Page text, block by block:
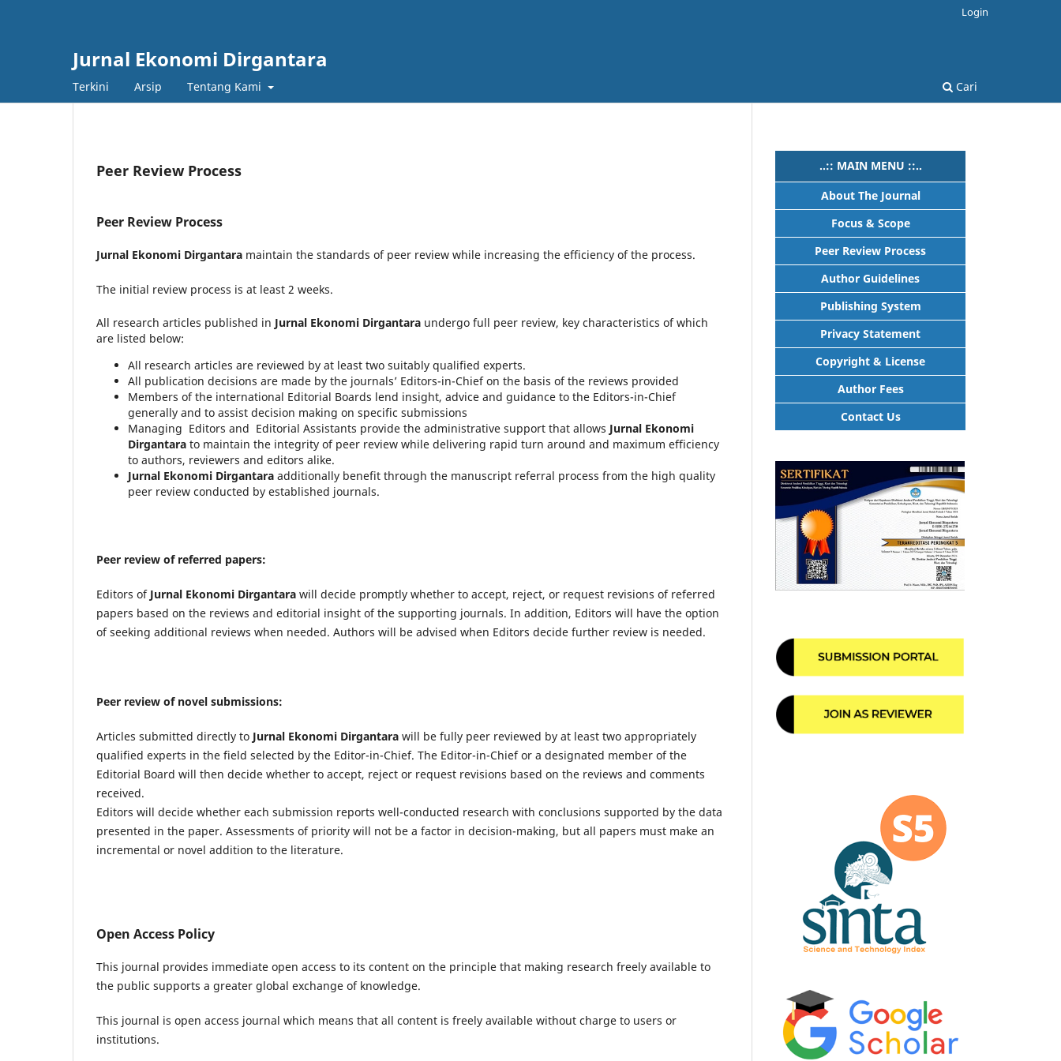
Jurnal Ekonomi Dirgantara
Terkini Arsip Tentang Kami Cari
Login
Peer Review Process
Peer Review Process
Jurnal Ekonomi Dirgantara maintain the standards of peer review while increasing the efficiency of the process.
The initial review process is at least 2 weeks.
All research articles published in Jurnal Ekonomi Dirgantara undergo full peer review, key characteristics of which
are listed below:
All research articles are reviewed by at least two suitably qualified experts.
All publication decisions are made by the journals’ Editors-in-Chief on the basis of the reviews provided
Members of the international Editorial Boards lend insight, advice and guidance to the Editors-in-Chief
generally and to assist decision making on specific submissions
Managing Editors and Editorial Assistants provide the administrative support that allows Jurnal Ekonomi
Dirgantara to maintain the integrity of peer review while delivering rapid turn around and maximum efficiency
to authors, reviewers and editors alike.
Jurnal Ekonomi Dirgantara additionally benefit through the manuscript referral process from the high quality
peer review conducted by established journals.
Peer review of referred papers:
Editors of Jurnal Ekonomi Dirgantara will decide promptly whether to accept, reject, or request revisions of referred
papers based on the reviews and editorial insight of the supporting journals. In addition, Editors will have the option
of seeking additional reviews when needed. Authors will be advised when Editors decide further review is needed.
Peer review of novel submissions:
Articles submitted directly to Jurnal Ekonomi Dirgantara will be fully peer reviewed by at least two appropriately
qualified experts in the field selected by the Editor-in-Chief. The Editor-in-Chief or a designated member of the
Editorial Board will then decide whether to accept, reject or request revisions based on the reviews and comments
received.
Editors will decide whether each submission reports well-conducted research with conclusions supported by the data
presented in the paper. Assessments of priority will not be a factor in decision-making, but all papers must make an
incremental or novel addition to the literature.
Open Access Policy
This journal provides immediate open access to its content on the principle that making research freely available to
the public supports a greater global exchange of knowledge.
This journal is open access journal which means that all content is freely available without charge to users or
institutions.
..:: MAIN MENU ::..
About The Journal
Focus & Scope
Peer Review Process
Author Guidelines
Publishing System
Privacy Statement
Copyright & License
Author Fees
Contact Us